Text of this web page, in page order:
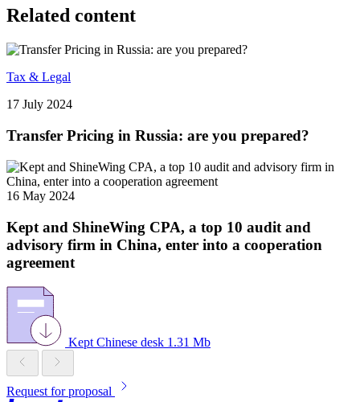
Related content
Tax & Legal
17 July 2024
Transfer Pricing in Russia: are you prepared?
16 May 2024
Kept and ShineWing CPA, a top 10 audit and
advisory firm in China, enter into a cooperation
agreement
Kept Chinese desk 1.31 Mb
Request for proposal